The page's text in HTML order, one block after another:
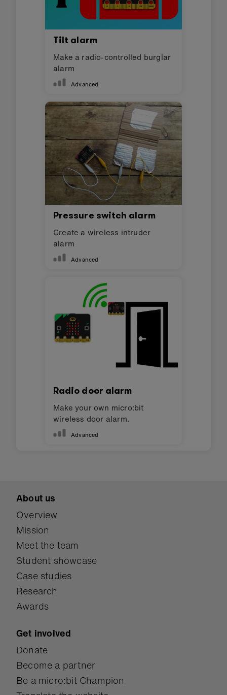
Tilt alarm
Make a radio-controlled burglar
alarm
Advanced
Pressure switch alarm
Create a wireless intruder
alarm
Advanced
Radio door alarm
Make your own micro:bit
wireless door alarm.
Advanced
About us
Overview
Mission
Meet the team
Student showcase
Case studies
Research
Awards
Get involved
Donate
Become a partner
Be a micro:bit Champion